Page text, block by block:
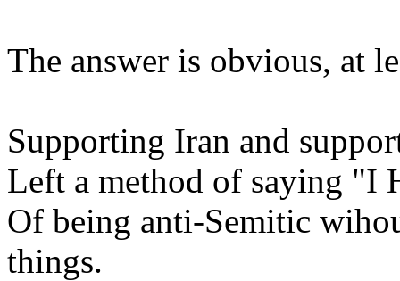
The answer is obvious, at
Supporting Iran and
Left a method of saying "I
Of being anti-Semitic
things.